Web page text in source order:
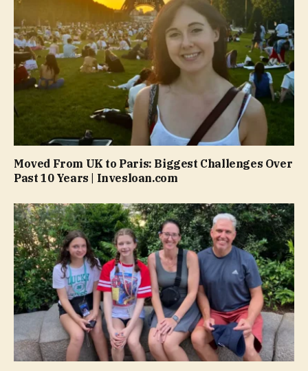
Moved From UK to Paris: Biggest Challenges Over
Past 10 Years | Invesloan.com